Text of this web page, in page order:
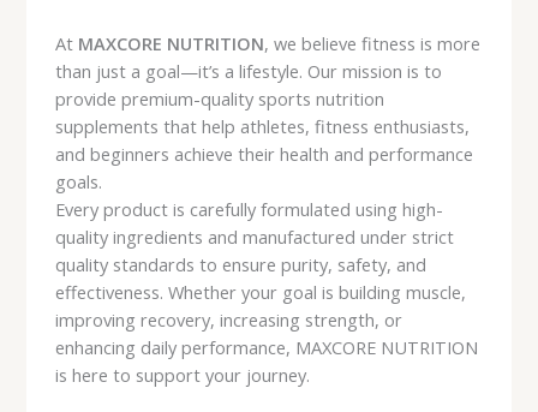
At MAXCORE NUTRITION, we believe fitness is more
than just a goal—it’s a lifestyle. Our mission is to
provide premium-quality sports nutrition
supplements that help athletes, fitness enthusiasts,
and beginners achieve their health and performance
goals.
Every product is carefully formulated using high-
quality ingredients and manufactured under strict
quality standards to ensure purity, safety, and
effectiveness. Whether your goal is building muscle,
improving recovery, increasing strength, or
enhancing daily performance, MAXCORE NUTRITION
is here to support your journey.